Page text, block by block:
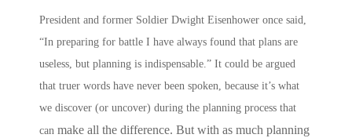
President and former Soldier Dwight Eisenhower once said,
“In preparing for battle I have always found that plans are
useless, but planning is indispensable.” It could be argued
that truer words have never been spoken, because it’s what
we discover (or uncover) during the planning process that
can make all the difference. But with as much planning